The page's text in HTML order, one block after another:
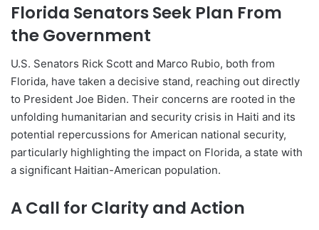
Florida Senators Seek Plan From
the Government
U.S. Senators Rick Scott and Marco Rubio, both from
Florida, have taken a decisive stand, reaching out directly
to President Joe Biden. Their concerns are rooted in the
unfolding humanitarian and security crisis in Haiti and its
potential repercussions for American national security,
particularly highlighting the impact on Florida, a state with
a significant Haitian-American population.
A Call for Clarity and Action